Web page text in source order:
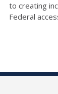
to creating
Federal